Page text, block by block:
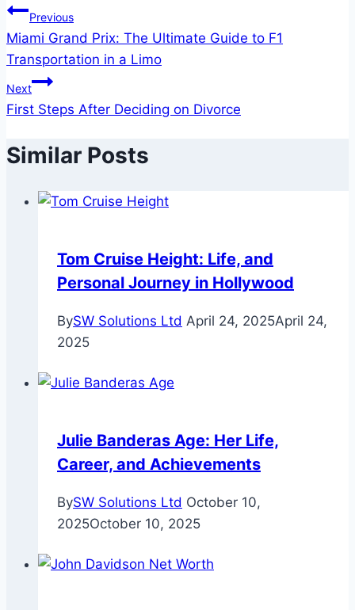
Post
navigation
Previous
Miami Grand Prix: The Ultimate Guide to F1
Transportation in a Limo
Next
First Steps After Deciding on Divorce
Similar Posts
Tom Cruise Height: Life, and
Personal Journey in Hollywood
BySW Solutions Ltd April 24, 2025April 24,
2025
Julie Banderas Age: Her Life,
Career, and Achievements
BySW Solutions Ltd October 10,
2025October 10, 2025